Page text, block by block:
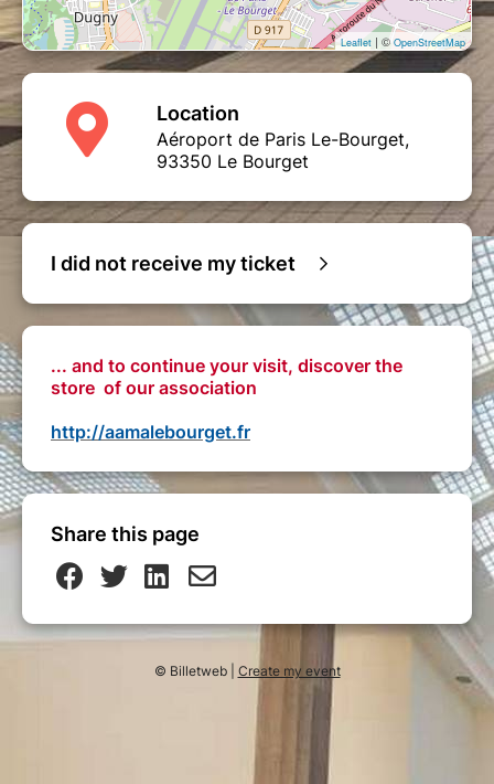
Leaflet | © OpenStreetMap
Location
Aéroport de Paris Le-Bourget,
93350 Le Bourget
I did not receive my ticket
... and to continue your visit, discover the
store of our association
http://aamalebourget.fr
Share this page
© Billetweb | Create my event